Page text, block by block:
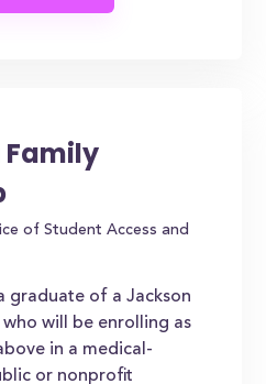
of Student Access and
graduate of a Jackson
will be enrolling as
in a medical-
or nonprofit